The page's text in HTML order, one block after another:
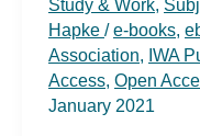
Study & Work,
Hapke /e-books,
Association, IWA
Access, Open
January 2021